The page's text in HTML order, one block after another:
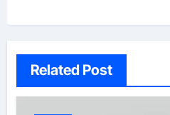
Related Post